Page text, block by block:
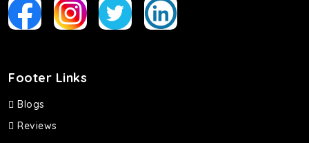
Footer Links
Blogs
Reviews